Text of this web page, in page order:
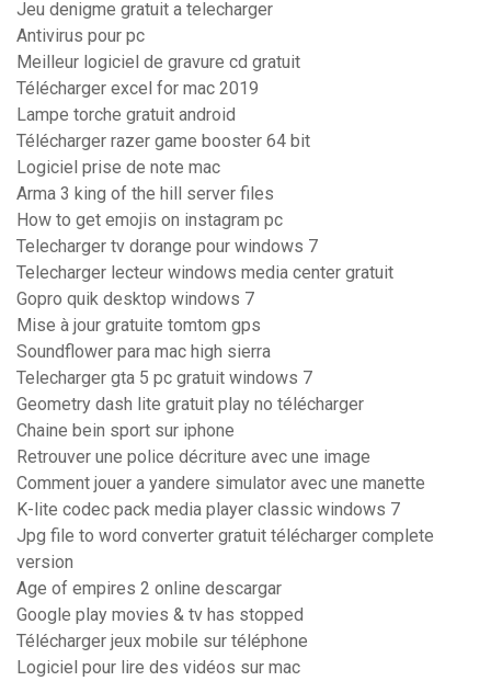
Jeu denigme gratuit a telecharger
Antivirus pour pc
Meilleur logiciel de gravure cd gratuit
Télécharger excel for mac 2019
Lampe torche gratuit android
Télécharger razer game booster 64 bit
Logiciel prise de note mac
Arma 3 king of the hill server files
How to get emojis on instagram pc
Telecharger tv dorange pour windows 7
Telecharger lecteur windows media center gratuit
Gopro quik desktop windows 7
Mise à jour gratuite tomtom gps
Soundflower para mac high sierra
Telecharger gta 5 pc gratuit windows 7
Geometry dash lite gratuit play no télécharger
Chaine bein sport sur iphone
Retrouver une police décriture avec une image
Comment jouer a yandere simulator avec une manette
K-lite codec pack media player classic windows 7
Jpg file to word converter gratuit télécharger complete
version
Age of empires 2 online descargar
Google play movies & tv has stopped
Télécharger jeux mobile sur téléphone
Logiciel pour lire des vidéos sur mac